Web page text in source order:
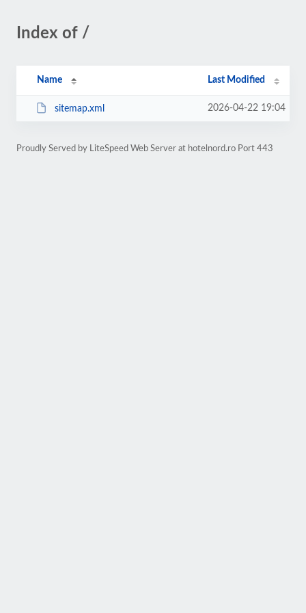
Index of /
Name Last Modified
sitemap.xml 2026-04-22 19:04
Proudly Served by LiteSpeed Web Server at hotelnord.ro Port 443